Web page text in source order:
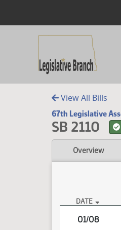
View All Bills
67th Legislative
SB 2110
Overview
DATE
01/08